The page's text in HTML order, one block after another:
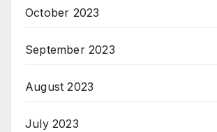
October 2023
September 2023
August 2023
July 2023